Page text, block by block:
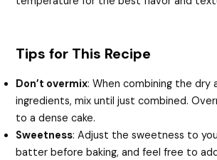
Tips for This Recipe
Don’t overmix: When combining the dry
ingredients, mix until just combined.
to a dense cake.
Sweetness: Adjust the sweetness to
batter before baking, and feel free to